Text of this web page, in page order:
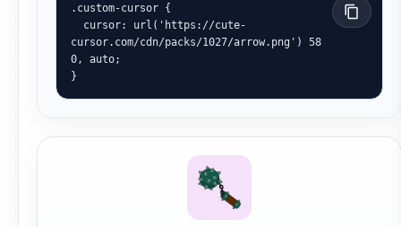
.custom-cursor {
cursor.com/cdn/packs/1027/arrow.png') 58
0, auto;
}